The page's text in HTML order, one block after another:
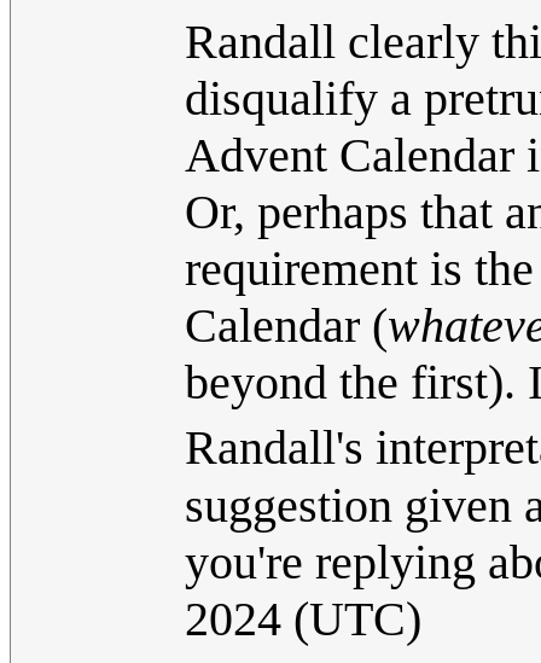
Randall clearly
disqualify a
Advent Calendar
Or, perhaps that
requirement is
Calendar (
beyond the first).
Randall's
suggestion given
you're replying
2024 (UTC)